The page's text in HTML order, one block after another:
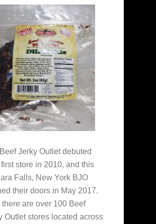
Jerky Outlet debuted
store in 2010, and this
Falls, New York BJO
their doors in May 2017.
there are over 100 Beef
Outlet stores located across